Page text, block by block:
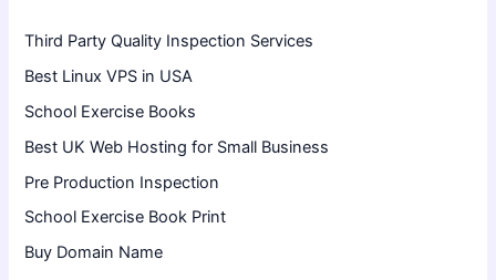
Third Party Quality Inspection Services
Best Linux VPS in USA
School Exercise Books
Best UK Web Hosting for Small Business
Pre Production Inspection
School Exercise Book Print
Buy Domain Name